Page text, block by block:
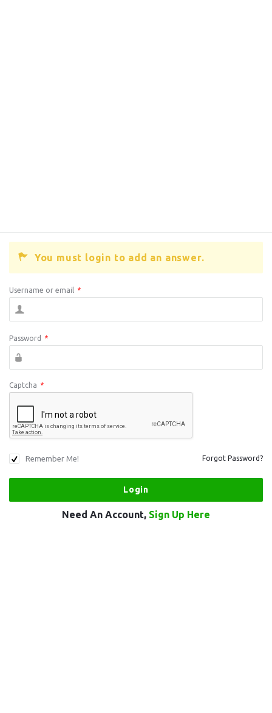
You must login to add an answer.
Username or email *
Password *
Captcha *
Remember Me! Forgot Password?
Need An Account, Sign Up Here